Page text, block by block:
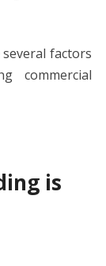
factors
commercial
is